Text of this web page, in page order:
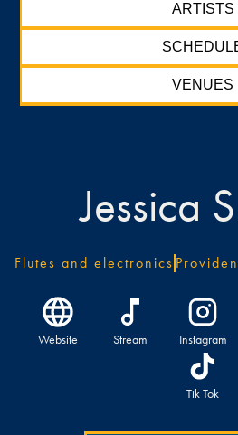
ARTISTS
VENUES
Jessica
Flutes and electronics
Website Stream Instagram
Tik Tok